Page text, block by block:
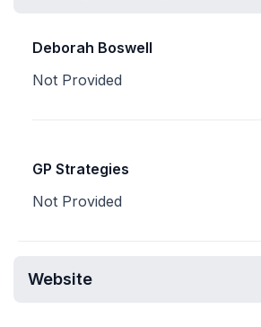
Deborah Boswell
Not Provided
GP Strategies
Not Provided
Website